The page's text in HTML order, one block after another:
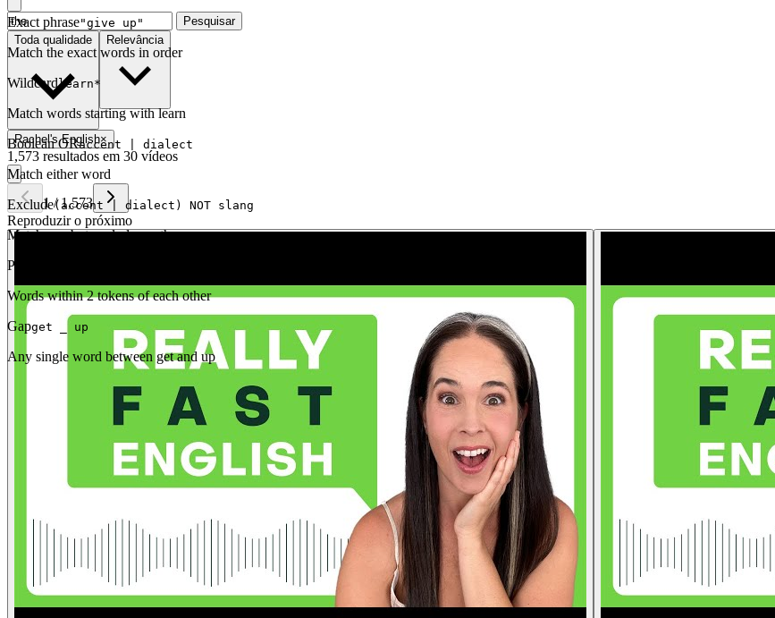
Exact phrase"give up"
Match the exact words in order
Wildcardlearn*
Match words starting with learn
Boolean ORaccent | dialect
Match either word
Exclude(accent | dialect) NOT slang
Match one but exclude another
Proximity
Words within 2 tokens of each other
Gapget _ up
Any single word between get and up
Pesquisar
Toda qualidade
Relevância
Rachel's English×
1,573 resultados em 30 vídeos
1/1,573
Reproduzir o próximo